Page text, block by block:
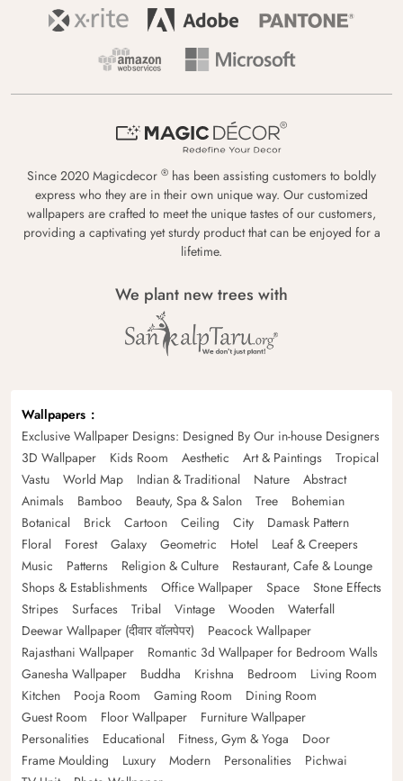
Since 2020 Magicdecor ® has been assisting customers to boldly
express who they are in their own unique way. Our customized
wallpapers are crafted to meet the unique tastes of our customers,
providing a captivating yet sturdy product that can be enjoyed for a
lifetime.
We plant new trees with
Wallpapers
Exclusive Wallpaper Designs: Designed By Our in-house Designers
3D Wallpaper
Kids Room Aesthetic Art & Paintings
Tropical
Vastu
World Map Indian & Traditional Nature
Abstract
Animals
Bamboo Beauty, Spa & Salon Tree
Bohemian
Botanical
Brick Cartoon Ceiling City
Damask Pattern
Floral
Forest Galaxy Geometric Hotel
Leaf & Creepers
Music
Patterns Religion & Culture
Restaurant, Cafe & Lounge
Shops & Establishments
Office Wallpaper Space
Stone Effects
Stripes
Surfaces Tribal Vintage Wooden
Waterfall
Deewar Wallpaper (दीवार वॉलपेपर)
Peacock Wallpaper
Rajasthani Wallpaper
Romantic 3d Wallpaper for Bedroom Walls
Ganesha Wallpaper
Buddha Krishna Bedroom
Living Room
Kitchen
Pooja Room Gaming Room
Dining Room
Guest Room
Floor Wallpaper
Furniture Wallpaper
Personalities
Educational Fitness, Gym & Yoga
Door
Frame Moulding
Luxury Modern Personalities
Pichwai